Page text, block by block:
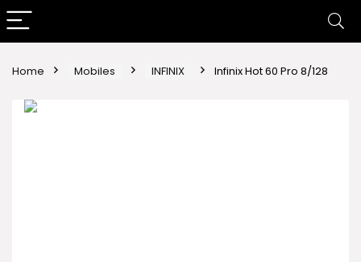
Home Mobiles INFINIX Infinix Hot 60 Pro 8/128